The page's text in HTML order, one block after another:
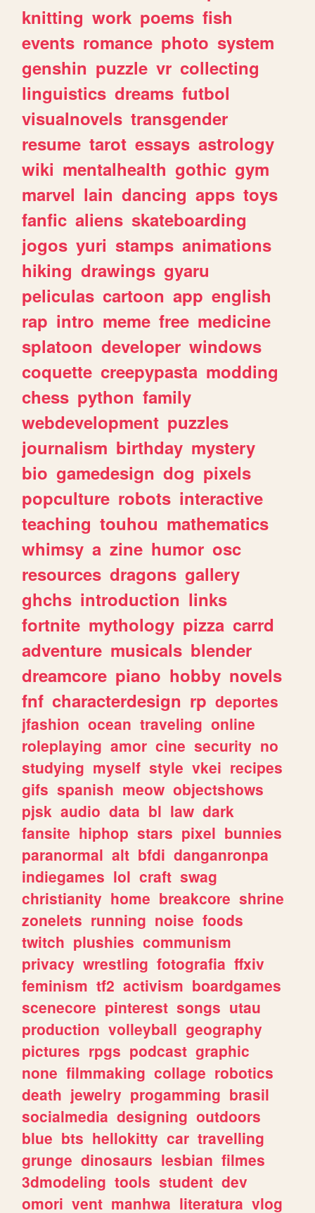
knitting work poems fish
events romance photo system
genshin puzzle vr collecting
linguistics dreams futbol
visualnovels transgender
resume tarot essays astrology
wiki mentalhealth gothic gym
marvel lain dancing apps toys
fanfic aliens skateboarding
jogos yuri stamps animations
hiking drawings gyaru
peliculas cartoon app english
rap intro meme free medicine
splatoon developer windows
coquette creepypasta modding
chess python family
webdevelopment puzzles
journalism birthday mystery
bio gamedesign dog pixels
popculture robots interactive
teaching touhou mathematics
whimsy a zine humor osc
resources dragons gallery
ghchs introduction links
fortnite mythology pizza carrd
adventure musicals blender
dreamcore piano hobby novels
fnf characterdesign rp deportes
jfashion ocean traveling online
roleplaying amor cine security no
studying myself style vkei recipes
gifs spanish meow objectshows
pjsk audio data bl law dark
fansite hiphop stars pixel bunnies
paranormal alt bfdi danganronpa
indiegames lol craft swag
christianity home breakcore shrine
zonelets running noise foods
twitch plushies communism
privacy wrestling fotografia ffxiv
feminism tf2 activism boardgames
scenecore pinterest songs utau
production volleyball geography
pictures rpgs podcast graphic
none filmmaking collage robotics
death jewelry progamming brasil
socialmedia designing outdoors
blue bts hellokitty car travelling
grunge dinosaurs lesbian filmes
3dmodeling tools student dev
omori vent manhwa literatura vlog